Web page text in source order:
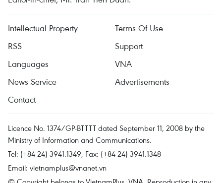
Intellectual Property
Terms Of Use
RSS
Support
Languages
VNA
News Service
Advertisements
Contact
Licence No. 1374/GP-BTTTT dated September 11, 2008 by the
Ministry of Information and Communications.
Tel: (+84 24) 3941.1349, Fax: (+84 24) 3941.1348
Email: vietnamplus@vnanet.vn